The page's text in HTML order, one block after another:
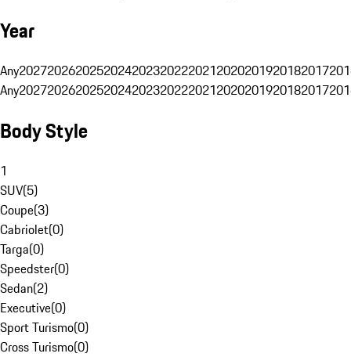
Year
Any20272026202520242023202220212020201920182017
Any20272026202520242023202220212020201920182017
Body Style
1
SUV(5)
Coupe(3)
Cabriolet(0)
Targa(0)
Speedster(0)
Sedan(2)
Executive(0)
Sport Turismo(0)
Cross Turismo(0)